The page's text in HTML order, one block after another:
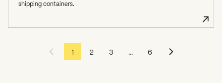
shipping containers.
1 2 3 6